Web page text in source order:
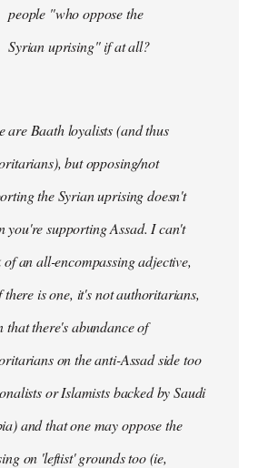
people "who oppose the
Syrian uprising" if at all?
are Baath loyalists (and thus
but opposing/not
the Syrian uprising doesn't
you're supporting Assad. I can't
of an all-encompassing adjective,
there is one, it's not authoritarians,
that there's abundance of
on the anti-Assad side too
or Islamists backed by Saudi
and that one may oppose the
on 'leftist' grounds too (ie,